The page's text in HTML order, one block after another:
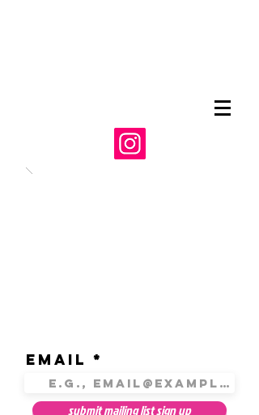
Email
submit mailing list sign up